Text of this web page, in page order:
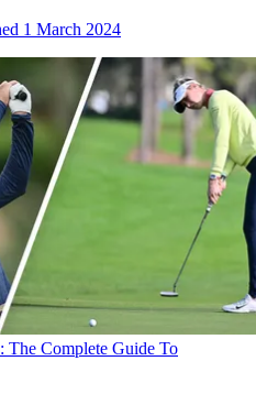
1 March 2024
The Complete Guide To